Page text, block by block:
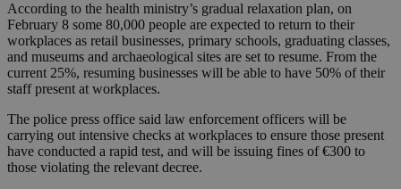
According to the health ministry’s gradual relaxation plan, on
February 8 some 80,000 people are expected to return to their
workplaces as retail businesses, primary schools, graduating classes,
and museums and archaeological sites are set to resume. From the
current 25%, resuming businesses will be able to have 50% of their
staff present at workplaces.
The police press office said law enforcement officers will be
carrying out intensive checks at workplaces to ensure those present
have conducted a rapid test, and will be issuing fines of €300 to
those violating the relevant decree.